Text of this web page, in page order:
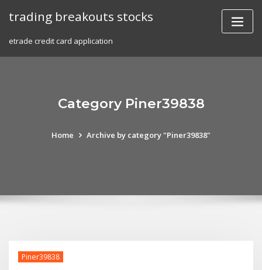
trading breakouts stocks
etrade credit card application
Category Piner39838
Home Archive by category "Piner39838"
Piner39838